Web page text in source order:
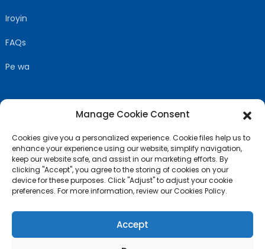
Iroyin
FAQs
Pe wa
Manage Cookie Consent
Cookies give you a personalized experience. Cookie files help us to
enhance your experience using our website, simplify navigation,
keep our website safe, and assist in our marketing efforts. By
clicking "Accept", you agree to the storing of cookies on your
device for these purposes. Click "Adjust" to adjust your cookie
preferences. For more information, review our Cookies Policy.
Accept